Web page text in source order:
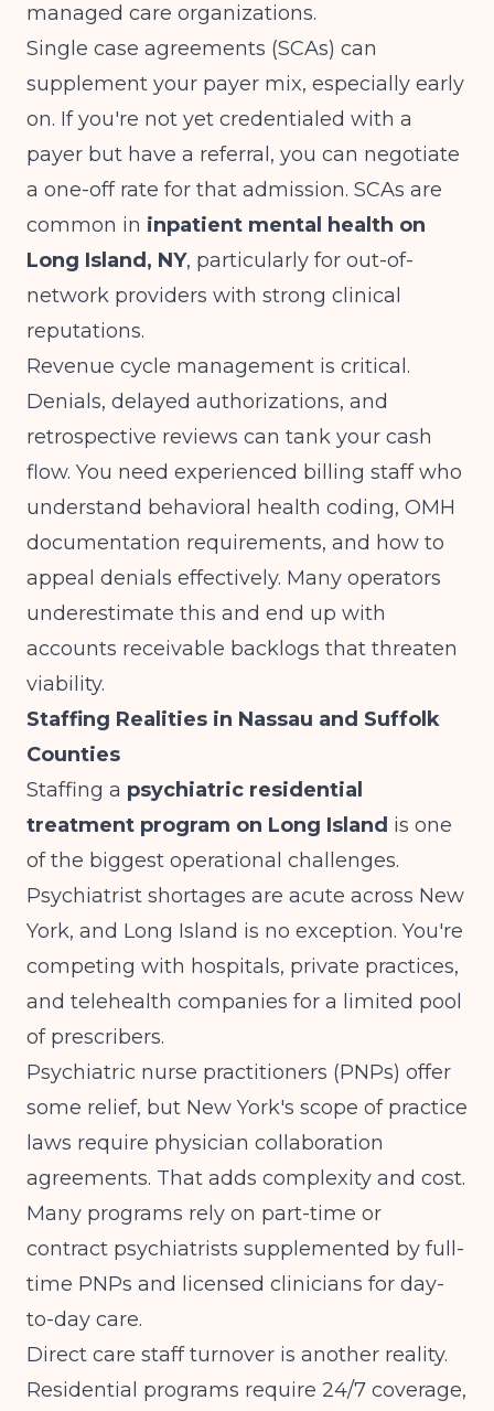
managed care organizations.
Single case agreements (SCAs) can
supplement your payer mix, especially early
on. If you're not yet credentialed with a
payer but have a referral, you can negotiate
a one-off rate for that admission. SCAs are
common in inpatient mental health on
Long Island, NY, particularly for out-of-
network providers with strong clinical
reputations.
Revenue cycle management is critical.
Denials, delayed authorizations, and
retrospective reviews can tank your cash
flow. You need experienced billing staff who
understand behavioral health coding, OMH
documentation requirements, and how to
appeal denials effectively. Many operators
underestimate this and end up with
accounts receivable backlogs that threaten
viability.
Staffing Realities in Nassau and Suffolk
Counties
Staffing a psychiatric residential
treatment program on Long Island is one
of the biggest operational challenges.
Psychiatrist shortages are acute across New
York, and Long Island is no exception. You're
competing with hospitals, private practices,
and telehealth companies for a limited pool
of prescribers.
Psychiatric nurse practitioners (PNPs) offer
some relief, but New York's scope of practice
laws require physician collaboration
agreements. That adds complexity and cost.
Many programs rely on part-time or
contract psychiatrists supplemented by full-
time PNPs and licensed clinicians for day-
to-day care.
Direct care staff turnover is another reality.
Residential programs require 24/7 coverage,